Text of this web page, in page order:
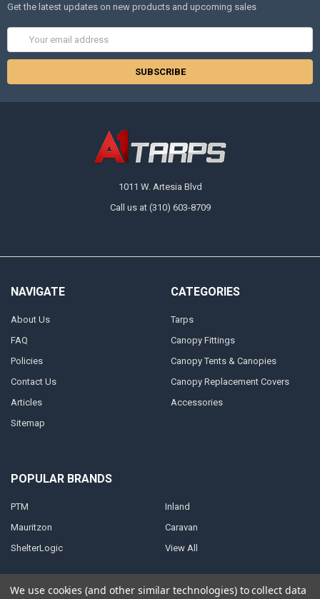
Get the latest updates on new products and upcoming sales
Address
1011 W. Artesia Blvd
Call us at (310) 603-8709
NAVIGATE
About Us
FAQ
Policies
Contact Us
Articles
Sitemap
CATEGORIES
Tarps
Canopy Fittings
Canopy Tents & Canopies
Canopy Replacement Covers
Accessories
POPULAR BRANDS
PTM
Mauritzon
ShelterLogic
Inland
Caravan
View All
We use cookies (and other similar technologies) to collect data